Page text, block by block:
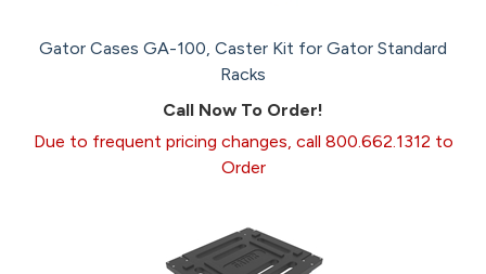
Gator Cases GA-100, Caster Kit for Gator Standard
Racks
Call Now To Order!
Due to frequent pricing changes, call 800.662.1312 to
Order